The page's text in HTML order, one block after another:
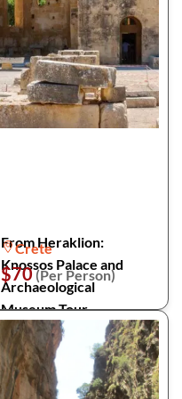
From Heraklion:
Knossos Palace and
Archaeological
Museum Tour
Crete
$70(Per Person)